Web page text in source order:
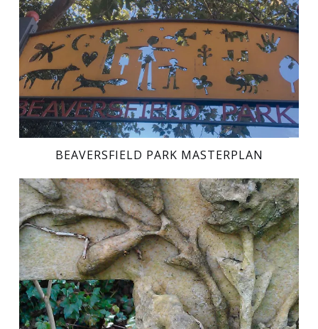
BEAVERSFIELD PARK MASTERPLAN